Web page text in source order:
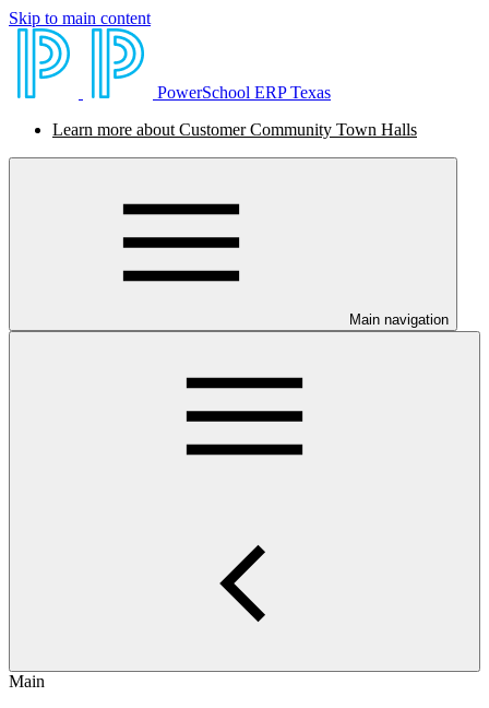
Skip to main content
PowerSchool ERP Texas
Learn more about Customer Community Town Halls
Main navigation
Main